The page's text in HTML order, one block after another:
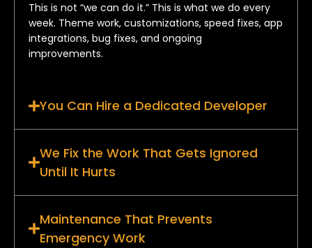
This is not “we can do it.” This is what we do every
week. Theme work, customizations, speed fixes, app
integrations, bug fixes, and ongoing
improvements.
You Can Hire a Dedicated Developer
We Fix the Work That Gets Ignored
Until It Hurts
Maintenance That Prevents
Emergency Work